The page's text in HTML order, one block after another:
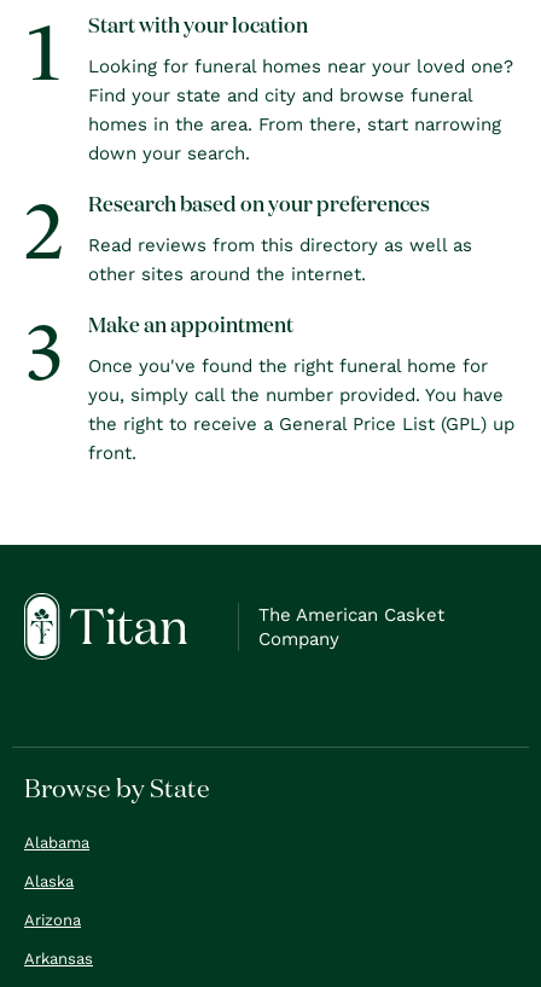
1 Start with your location
Looking for funeral homes near your loved one?
Find your state and city and browse funeral
homes in the area. From there, start narrowing
down your search.
2 Research based on your preferences
Read reviews from this directory as well as
other sites around the internet.
3 Make an appointment
Once you've found the right funeral home for
you, simply call the number provided. You have
the right to receive a General Price List (GPL) up
front.
The American Casket
Company
Browse by State
Alabama
Alaska
Arizona
Arkansas